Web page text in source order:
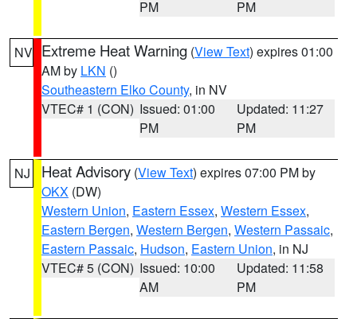
PM
PM
NV Extreme Heat Warning (View Text) expires 01:00
AM by LKN ()
Southeastern Elko County, in NV
VTEC# 1 (CON) Issued: 01:00
PM
Updated: 11:27
PM
NJ Heat Advisory (View Text) expires 07:00 PM by
OKX (DW)
Western Union, Eastern Essex, Western Essex,
Eastern Bergen, Western Bergen, Western Passaic,
Eastern Passaic, Hudson, Eastern Union, in NJ
VTEC# 5 (CON) Issued: 10:00
AM
Updated: 11:58
PM